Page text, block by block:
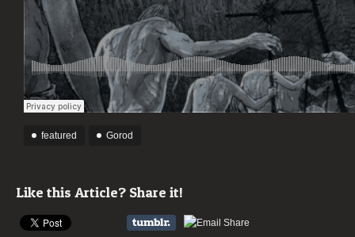
featured Gorod
Like this Article? Share it!